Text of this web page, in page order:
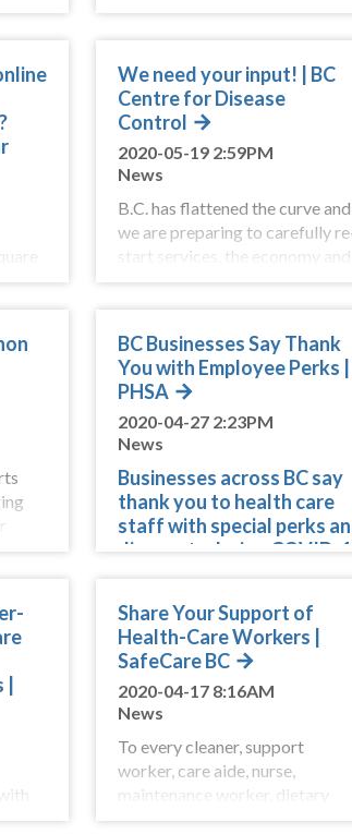
We need your input! | BC
Centre for Disease
Control
2020-05-19 2:59PM
News
B.C. has flattened the curve and
we are preparing to carefully
start services, the economy and
BC Businesses Say Thank
You with Employee Perks |
PHSA
2020-04-27 2:23PM
News
Businesses across BC say
thank you to health care
staff with special perks
discounts during COVID-
Businesses from across BC are
offering support through perks
and discount
Share Your Support of
Health-Care Workers |
SafeCare BC
2020-04-17 8:16AM
News
To every cleaner, support
worker, care aide, nurse,
maintenance worker, dietary